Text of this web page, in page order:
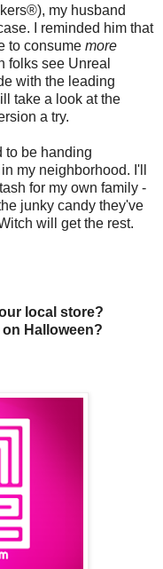
my husband
I reminded him that
to consume more
folks see Unreal
with the leading
take a look at the
a try.
to be handing
my neighborhood. I'll
for my own family -
junky candy they've
will get the rest.
local store?
Halloween?